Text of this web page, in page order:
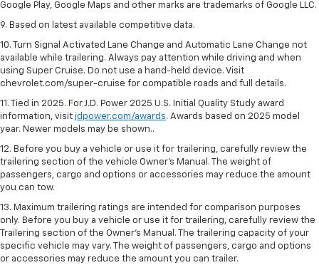
Google Play, Google Maps and other marks are trademarks of Google LLC.
9. Based on latest available competitive data.
10. Turn Signal Activated Lane Change and Automatic Lane Change not
available while trailering. Always pay attention while driving and when
using Super Cruise. Do not use a hand-held device. Visit
chevrolet.com/super-cruise for compatible roads and full details.
11. Tied in 2025. For J.D. Power 2025 U.S. Initial Quality Study award
information, visit jdpower.com/awards. Awards based on 2025 model
year. Newer models may be shown..
12. Before you buy a vehicle or use it for trailering, carefully review the
trailering section of the vehicle Owner’s Manual. The weight of
passengers, cargo and options or accessories may reduce the amount
you can tow.
13. Maximum trailering ratings are intended for comparison purposes
only. Before you buy a vehicle or use it for trailering, carefully review the
Trailering section of the Owner’s Manual. The trailering capacity of your
specific vehicle may vary. The weight of passengers, cargo and options
or accessories may reduce the amount you can trailer.